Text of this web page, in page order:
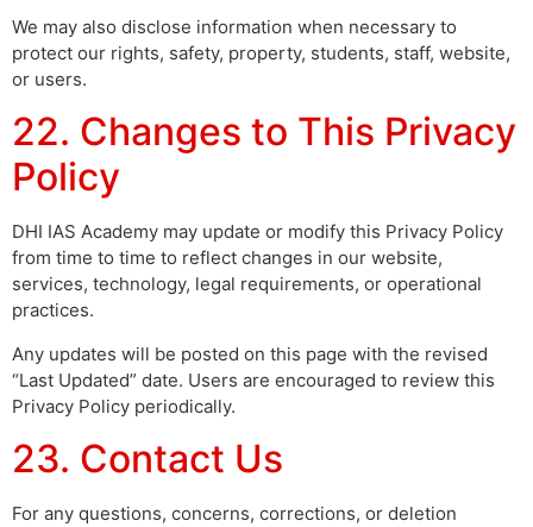
We may also disclose information when necessary to
protect our rights, safety, property, students, staff, website,
or users.
22. Changes to This Privacy
Policy
DHI IAS Academy may update or modify this Privacy Policy
from time to time to reflect changes in our website,
services, technology, legal requirements, or operational
practices.
Any updates will be posted on this page with the revised
“Last Updated” date. Users are encouraged to review this
Privacy Policy periodically.
23. Contact Us
For any questions, concerns, corrections, or deletion